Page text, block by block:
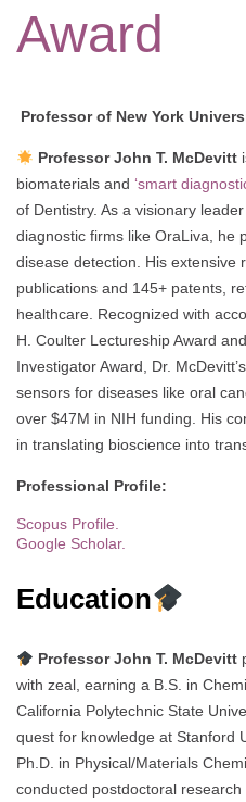
Award
Professor of New York
Professor John T. McDevitt
biomaterials and ‘smart
of Dentistry. As a visionary
diagnostic firms like OraLiva, he
disease detection. His extensive
publications and 145+ patents,
healthcare. Recognized with
H. Coulter Lectureship Award
Investigator Award, Dr.
sensors for diseases like oral
over $47M in NIH funding. His
in translating bioscience into
Professional Profile:
Scopus Profile.
Google Scholar.
Education
Professor John T. McDevitt
with zeal, earning a B.S. in
California Polytechnic State
quest for knowledge at Stanford
Ph.D. in Physical/Materials
conducted postdoctoral